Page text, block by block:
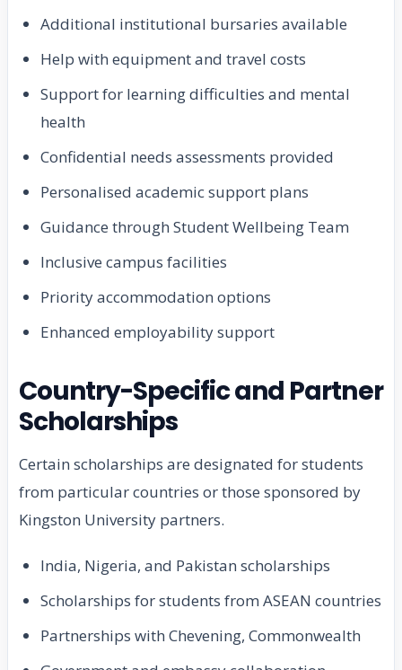
Additional institutional bursaries available
Help with equipment and travel costs
Support for learning difficulties and mental
health
Confidential needs assessments provided
Personalised academic support plans
Guidance through Student Wellbeing Team
Inclusive campus facilities
Priority accommodation options
Enhanced employability support
Country-Specific and Partner
Scholarships
Certain scholarships are designated for students
from particular countries or those sponsored by
Kingston University partners.
India, Nigeria, and Pakistan scholarships
Scholarships for students from ASEAN countries
Partnerships with Chevening, Commonwealth